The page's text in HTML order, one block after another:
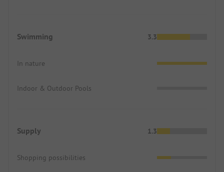
Swimming 3.3
In nature
Indoor & Outdoor Pools
Supply 1.3
Shopping possibilities